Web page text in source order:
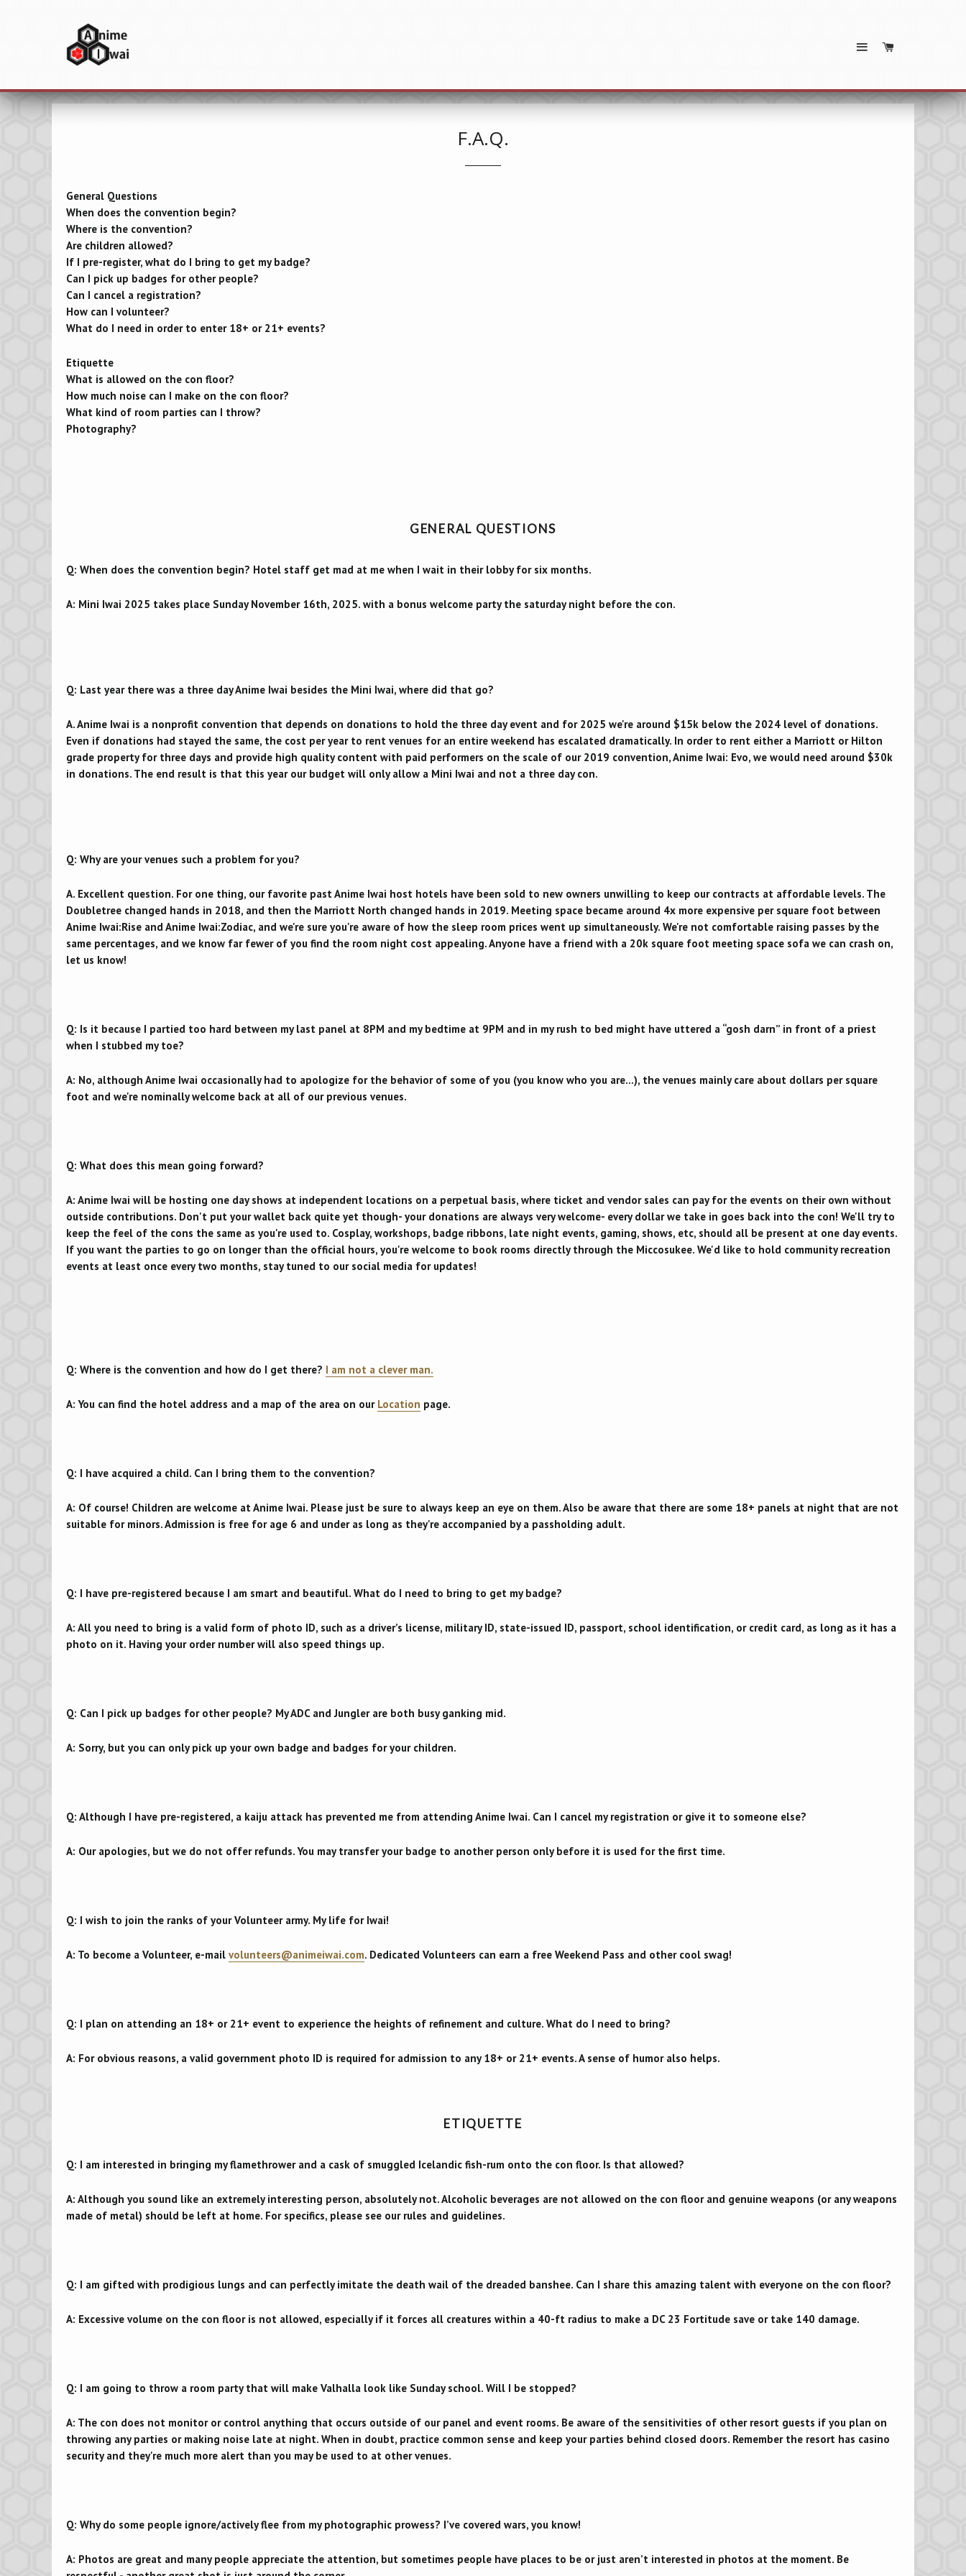
SITE NAVIGATION
F.A.Q.
General Questions
When does the convention begin?
Where is the convention?
Are children allowed?
If I pre-register, what do I bring to get my badge?
Can I pick up badges for other people?
Can I cancel a registration?
How can I volunteer?
What do I need in order to enter 18+ or 21+ events?
Etiquette
What is allowed on the con floor?
How much noise can I make on the con floor?
What kind of room parties can I throw?
Photography?
GENERAL QUESTIONS
Q: When does the convention begin? Hotel staff get mad at me when I wait in their lobby for six months.
A: Mini Iwai 2025 takes place Sunday November 16th, 2025. with a bonus welcome party the saturday night before the con.
Q: Last year there was a three day Anime Iwai besides the Mini Iwai, where did that go?
A. Anime Iwai is a nonprofit convention that depends on donations to hold the three day event and for 2025 we're around $15k below the 2024 level of donations.
Even if donations had stayed the same, the cost per year to rent venues for an entire weekend has escalated dramatically. In order to rent either a Marriott or Hilton
grade property for three days and provide high quality content with paid performers on the scale of our 2019 convention, Anime Iwai: Evo, we would need around $30k
in donations. The end result is that this year our budget will only allow a Mini Iwai and not a three day con.
Q: Why are your venues such a problem for you?
A. Excellent question. For one thing, our favorite past Anime Iwai host hotels have been sold to new owners unwilling to keep our contracts at affordable levels. The
Doubletree changed hands in 2018, and then the Marriott North changed hands in 2019. Meeting space became around 4x more expensive per square foot between
Anime Iwai:Rise and Anime Iwai:Zodiac, and we're sure you're aware of how the sleep room prices went up simultaneously. We're not comfortable raising passes by the
same percentages, and we know far fewer of you find the room night cost appealing. Anyone have a friend with a 20k square foot meeting space sofa we can crash on,
let us know!
Q: Is it because I partied too hard between my last panel at 8PM and my bedtime at 9PM and in my rush to bed might have uttered a “gosh darn” in front of a priest
when I stubbed my toe?
A: No, although Anime Iwai occasionally had to apologize for the behavior of some of you (you know who you are...), the venues mainly care about dollars per square
foot and we're nominally welcome back at all of our previous venues.
Q: What does this mean going forward?
A: Anime Iwai will be hosting one day shows at independent locations on a perpetual basis, where ticket and vendor sales can pay for the events on their own without
outside contributions. Don't put your wallet back quite yet though- your donations are always very welcome- every dollar we take in goes back into the con! We'll try to
keep the feel of the cons the same as you're used to. Cosplay, workshops, badge ribbons, late night events, gaming, shows, etc, should all be present at one day events.
If you want the parties to go on longer than the official hours, you're welcome to book rooms directly through the Miccosukee. We'd like to hold community recreation
events at least once every two months, stay tuned to our social media for updates!
Q: Where is the convention and how do I get there? I am not a clever man.
A: You can find the hotel address and a map of the area on our Location page.
Q: I have acquired a child. Can I bring them to the convention?
A: Of course! Children are welcome at Anime Iwai. Please just be sure to always keep an eye on them. Also be aware that there are some 18+ panels at night that are not
suitable for minors. Admission is free for age 6 and under as long as they're accompanied by a passholding adult.
Q: I have pre-registered because I am smart and beautiful. What do I need to bring to get my badge?
A: All you need to bring is a valid form of photo ID, such as a driver’s license, military ID, state-issued ID, passport, school identification, or credit card, as long as it has a
photo on it. Having your order number will also speed things up.
Q: Can I pick up badges for other people? My ADC and Jungler are both busy ganking mid.
A: Sorry, but you can only pick up your own badge and badges for your children.
Q: Although I have pre-registered, a kaiju attack has prevented me from attending Anime Iwai. Can I cancel my registration or give it to someone else?
A: Our apologies, but we do not offer refunds. You may transfer your badge to another person only before it is used for the first time.
Q: I wish to join the ranks of your Volunteer army. My life for Iwai!
A: To become a Volunteer, e-mail volunteers@animeiwai.com. Dedicated Volunteers can earn a free Weekend Pass and other cool swag!
Q: I plan on attending an 18+ or 21+ event to experience the heights of refinement and culture. What do I need to bring?
A: For obvious reasons, a valid government photo ID is required for admission to any 18+ or 21+ events. A sense of humor also helps.
ETIQUETTE
Q: I am interested in bringing my flamethrower and a cask of smuggled Icelandic fish-rum onto the con floor. Is that allowed?
A: Although you sound like an extremely interesting person, absolutely not. Alcoholic beverages are not allowed on the con floor and genuine weapons (or any weapons
made of metal) should be left at home. For specifics, please see our rules and guidelines.
Q: I am gifted with prodigious lungs and can perfectly imitate the death wail of the dreaded banshee. Can I share this amazing talent with everyone on the con floor?
A: Excessive volume on the con floor is not allowed, especially if it forces all creatures within a 40-ft radius to make a DC 23 Fortitude save or take 140 damage.
Q: I am going to throw a room party that will make Valhalla look like Sunday school. Will I be stopped?
A: The con does not monitor or control anything that occurs outside of our panel and event rooms. Be aware of the sensitivities of other resort guests if you plan on
throwing any parties or making noise late at night. When in doubt, practice common sense and keep your parties behind closed doors. Remember the resort has casino
security and they're much more alert than you may be used to at other venues.
Q: Why do some people ignore/actively flee from my photographic prowess? I’ve covered wars, you know!
A: Photos are great and many people appreciate the attention, but sometimes people have places to be or just aren’t interested in photos at the moment. Be